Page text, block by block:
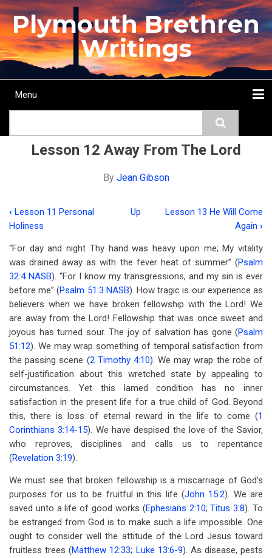
Skip
to
main
content
Plymouth Brethren
Writings
Main
Menu
Lesson 12 Away From The Lord
By Jean Gibson
Book
traversal
links
for
Lesson
12
Away
From
The
Lord
‹ Lesson 11 Personal
Holiness
Up
Lesson 13 He Will Come
Again ›
“For day and night Thy hand was heavy upon me; My vitality
was drained away as with the fever heat of summer” (Psalm
32:4 NASB). “For I know my transgressions, and my sin is ever
before me” (Psalm 51:3 NASB). How tragic is our experience as
believers when we have broken fellowship with the Lord! We
are away from the Lord! Fellowship that was once sweet and
joyous has turned sour. The joy of salvation has gone (Psalm
51:12). We may wrap something of temporal satisfaction from
the passing scene (2 Timothy 4:10). We may wrap the robe of
self-justification about this wretched state by appealing to
circumstances. Yet this lamed condition has no inner
satisfaction in the present life for a true child of God. Beyond
this, there is loss of eternal reward in the life to come (1
Corinthians 3:14-15). We have despised the love of the Savior,
who reproves, disciplines and calls us to repentance
(Revelation 3:19).
We must see that broken fellowship is a miscarriage of God’s
purposes for us to be fruitful in this life (John 15:2). We are
saved unto a life of good works (Ephesians 2:10;Titus 3:8). To
be estranged from God is to make such a life impossible. One
ought to consider well the attitude of the Lord Jesus toward
fruitless trees (Matthew 12:33; Luke 13:6-9). As disease, pests